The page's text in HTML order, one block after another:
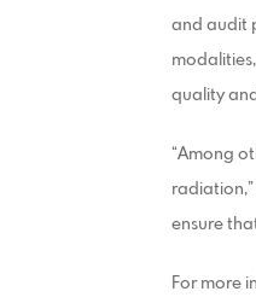
and audit
quality
“Among
ensure
For more